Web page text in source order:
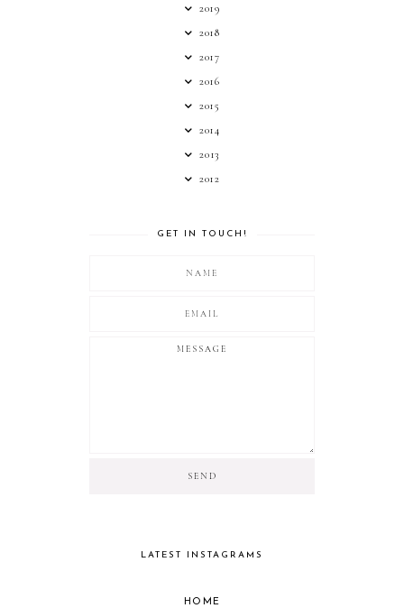
2019
2018
2017
2016
2015
2014
2013
2012
GET IN TOUCH!
LATEST INSTAGRAMS
HOME